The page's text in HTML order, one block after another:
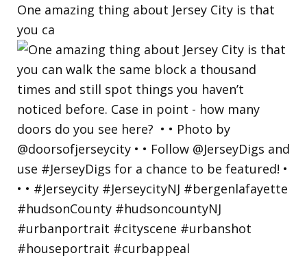
One amazing thing about Jersey City is that
you ca